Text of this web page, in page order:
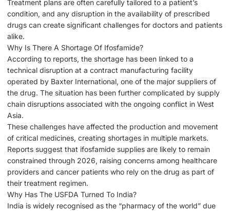
Treatment plans are often carefully tailored to a patient’s
condition, and any disruption in the availability of prescribed
drugs can create significant challenges for doctors and patients
alike.
Why Is There A Shortage Of Ifosfamide?
According to reports, the shortage has been linked to a
technical disruption at a contract manufacturing facility
operated by Baxter International, one of the major suppliers of
the drug. The situation has been further complicated by supply
chain disruptions associated with the ongoing conflict in West
Asia.
These challenges have affected the production and movement
of critical medicines, creating shortages in multiple markets.
Reports suggest that ifosfamide supplies are likely to remain
constrained through 2026, raising concerns among healthcare
providers and cancer patients who rely on the drug as part of
their treatment regimen.
Why Has The USFDA Turned To India?
India is widely recognised as the “pharmacy of the world” due